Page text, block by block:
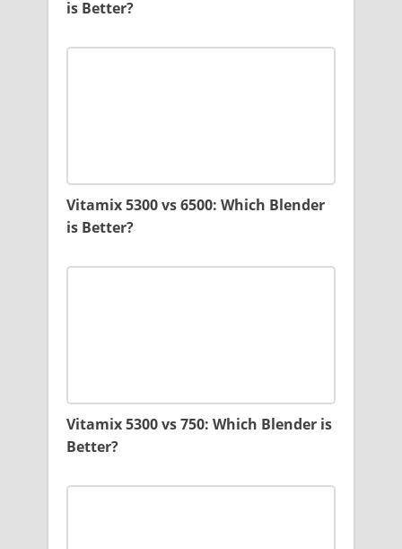
is Better?
Vitamix 5300 vs 6500: Which Blender
is Better?
Vitamix 5300 vs 750: Which Blender is
Better?